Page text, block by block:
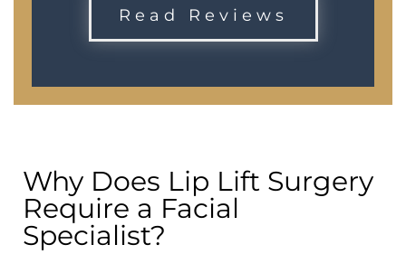
Read Reviews
Why Does Lip Lift Surgery
Require a Facial
Specialist?